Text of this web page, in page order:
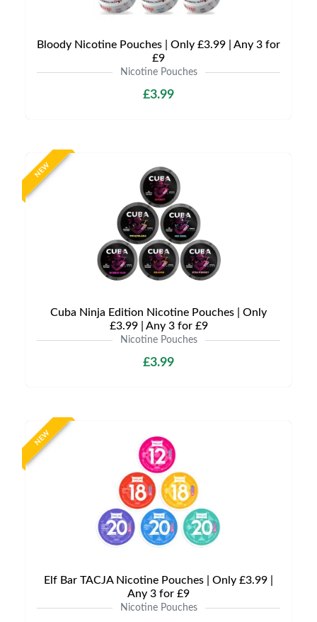
Bloody Nicotine Pouches | Only £3.99 | Any 3 for
£9
Nicotine Pouches
£3.99
NEW
Cuba Ninja Edition Nicotine Pouches | Only
£3.99 | Any 3 for £9
Nicotine Pouches
£3.99
NEW
Elf Bar TACJA Nicotine Pouches | Only £3.99 |
Any 3 for £9
Nicotine Pouches